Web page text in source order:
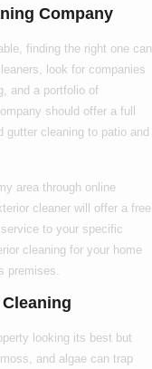
Company
finding the right one can
, look for companies
and a portfolio of
should offer a full
gutter cleaning to patio and
area through online
cleaner will offer a free
to your specific
cleaning for your home
premises.
looking its best but
and algae can trap